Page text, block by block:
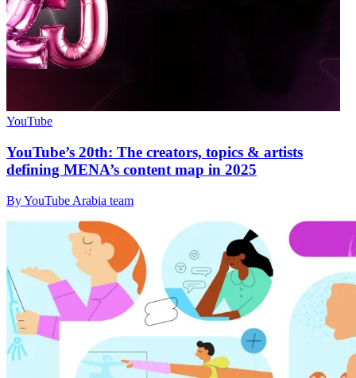
YouTube
YouTube’s 20th: The creators, topics & artists
defining MENA’s content map in 2025
By YouTube Arabia team